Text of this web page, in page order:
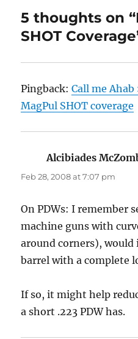
5 thoughts on
SHOT
Pingback:Call me
MagPul SHOT coverage
Alcibiades
Feb 28, 2008 at 7:07 pm
On PDWs: I remember
machine guns with
around corners), would
barrel with a complete
If so, it might help
a short .223 PDW has.